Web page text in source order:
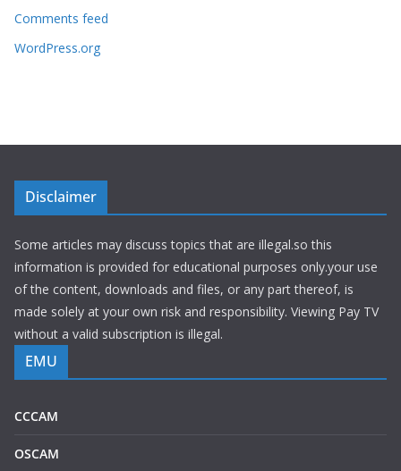
Comments feed
WordPress.org
Disclaimer
Some articles may discuss topics that are illegal.so this
information is provided for educational purposes only.your use
of the content, downloads and files, or any part thereof, is
made solely at your own risk and responsibility. Viewing Pay TV
without a valid subscription is illegal.
EMU
CCCAM
OSCAM